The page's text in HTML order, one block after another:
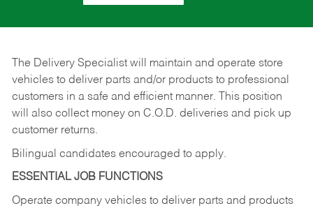
The Delivery Specialist will maintain and operate store
vehicles to deliver parts and/or products to professional
customers in a safe and efficient manner. This position
will also collect money on C.O.D. deliveries and pick up
customer returns.
Bilingual candidates encouraged to apply.
ESSENTIAL JOB FUNCTIONS
Operate company vehicles to deliver parts and products